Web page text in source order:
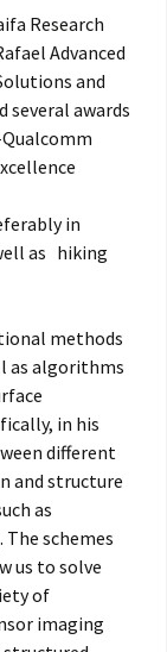
Research
Advanced
and
several awards
in
as hiking
methods
as algorithms
in his
different
and structure
as
schemes
us to solve
of
imaging